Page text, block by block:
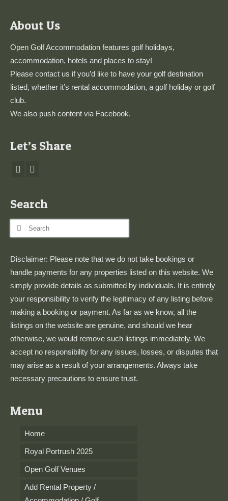
About Us
Open Golf Accommodation features golf holidays,
accommodation, hotels and places to stay!
Please contact us if you’d like to have your golf destination
listed, whether it’s rental accommodation, a golf holiday or golf
club.
We also push content via Facebook.
Let’s Share
Search
Search
for:
Disclaimer: Please note that we do not take bookings or
handle payments for any properties listed on this website. We
simply provide details as submitted by individuals. It is entirely
your responsibility to verify the legitimacy of any listing before
making a booking or payment. As far as we know, all the
listings on the website are genuine, and should we hear
otherwise, we would remove such listings immediately. We
accept no responsibility for any issues, losses, or disputes that
may arise as a result of your arrangements. Always take
necessary precautions to ensure trust.
Menu
Home
Royal Portrush 2025
Open Golf Venues
Add Rental Property /